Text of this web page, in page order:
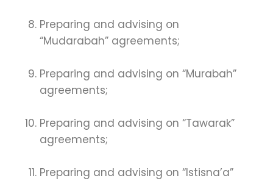
Preparing and advising on
“Mudarabah” agreements;
Preparing and advising on “Murabah”
agreements;
Preparing and advising on “Tawarak”
agreements;
Preparing and advising on “Istisna’a”